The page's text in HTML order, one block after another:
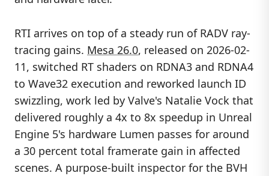
RTI arrives on top of a steady run of RADV ray-
tracing gains. Mesa 26.0, released on 2026-02-
11, switched RT shaders on RDNA3 and RDNA4
to Wave32 execution and reworked launch ID
swizzling, work led by Valve's Natalie Vock that
delivered roughly a 4x to 8x speedup in Unreal
Engine 5's hardware Lumen passes for around
a 30 percent total framerate gain in affected
scenes. A purpose-built inspector for the BVH